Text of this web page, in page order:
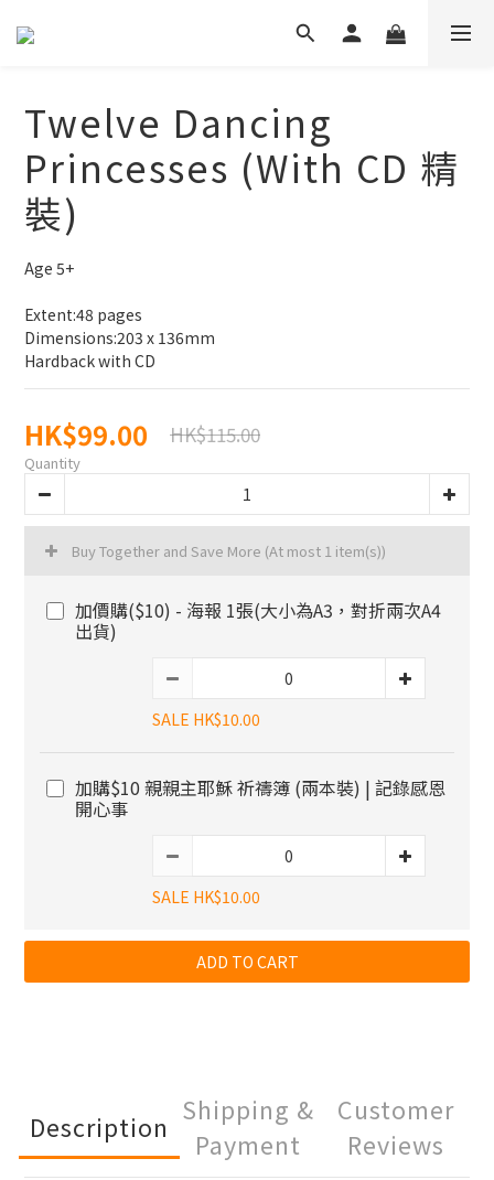
Twelve Dancing
Princesses (With CD 精
裝)
Age 5+
Extent:48 pages
Dimensions:203 x 136mm
Hardback with CD
HK$99.00 HK$115.00
Quantity
Buy Together and Save More (At most 1 item(s))
加價購($10) - 海報 1張(大小為A3，對折兩次A4
出貨)
SALE HK$10.00
加購$10 親親主耶穌 祈禱簿 (兩本裝) | 記錄感恩
開心事
SALE HK$10.00
ADD TO CART
Description
Shipping &
Payment
Customer
Reviews